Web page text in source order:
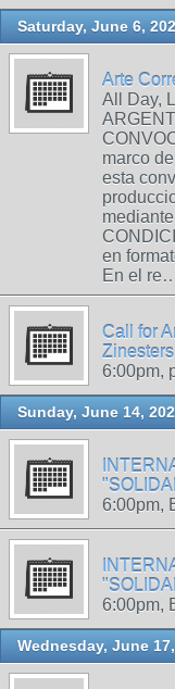
Saturday, June 6,
Arte
All Day,
marco
esta
en
En el
Call for
Zinesters
6:00pm,
Sunday, June 14,
6:00pm,
6:00pm,
Wednesday, June